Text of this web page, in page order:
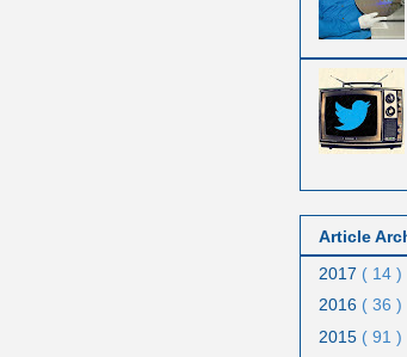
Article
2017 ( 14 )
2016 ( 36 )
2015 ( 91 )